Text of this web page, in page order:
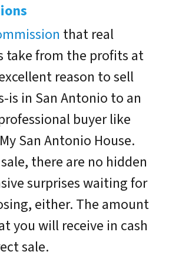
that real
take from the profits at
reason to sell
is in San Antonio to an
buyer like
San Antonio House.
there are no hidden
surprises waiting for
either. The amount
you will receive in cash
sale.